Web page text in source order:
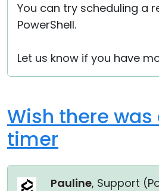
You can try scheduling a
PowerShell.
Let us know if you have
Wish there
timer
Pauline, Support (